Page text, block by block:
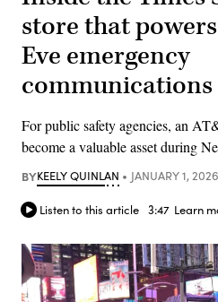
store that powers
Eve emergency
communications
For public safety agencies, an
become a valuable asset during
BYKEELY QUINLAN JANUARY 1, 2026
Listen to this article 3:47 Learn